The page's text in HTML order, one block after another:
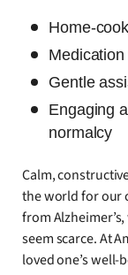
Home-
Gentle
Engaging
normalcy
Calm,
the world for our
from
seem scarce. At
loved one’s